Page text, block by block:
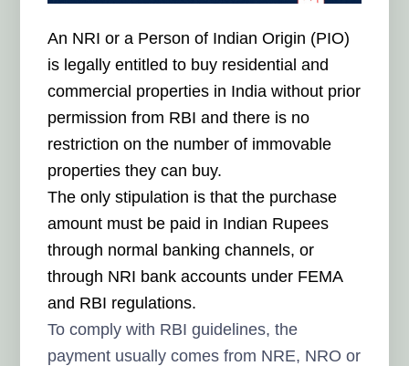
An NRI or a Person of Indian Origin (PIO)
is legally entitled to buy residential and
commercial properties in India without prior
permission from RBI and there is no
restriction on the number of immovable
properties they can buy.
The only stipulation is that the purchase
amount must be paid in Indian Rupees
through normal banking channels, or
through NRI bank accounts under FEMA
and RBI regulations.
To comply with RBI guidelines, the
payment usually comes from NRE, NRO or